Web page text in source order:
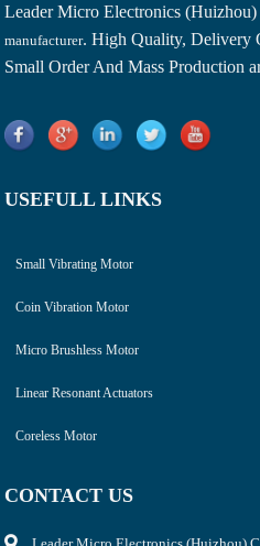
Leader Micro Electronics
manufacturer. High Quality, Delivery
Small Order And Mass Production
USEFULL LINKS
Small Vibrating Motor
Coin Vibration Motor
Micro Brushless Motor
Linear Resonant Actuators
Coreless Motor
CONTACT US